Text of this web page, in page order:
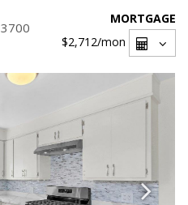
3700
MORTGAGE
$2,712/mon